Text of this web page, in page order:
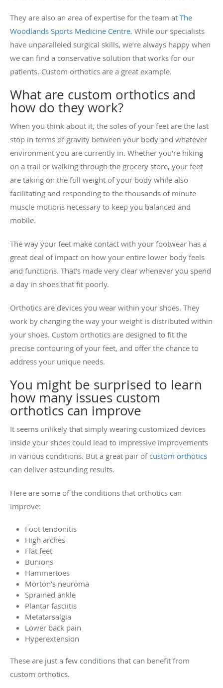
They are also an area of expertise for the team at The
Woodlands Sports Medicine Centre. While our specialists
have unparalleled surgical skills, we’re always happy when
we can find a conservative solution that works for our
patients. Custom orthotics are a great example.
What are custom orthotics and
how do they work?
When you think about it, the soles of your feet are the last
stop in terms of gravity between your body and whatever
environment you are currently in. Whether you’re hiking
on a trail or walking through the grocery store, your feet
are taking on the full weight of your body while also
facilitating and responding to the thousands of minute
muscle motions necessary to keep you balanced and
mobile.
The way your feet make contact with your footwear has a
great deal of impact on how your entire lower body feels
and functions. That’s made very clear whenever you spend
a day in shoes that fit poorly.
Orthotics are devices you wear within your shoes. They
work by changing the way your weight is distributed within
your shoes. Custom orthotics are designed to fit the
precise contouring of your feet, and offer the chance to
address your unique needs.
You might be surprised to learn
how many issues custom
orthotics can improve
It seems unlikely that simply wearing customized devices
inside your shoes could lead to impressive improvements
in various conditions. But a great pair of custom orthotics
can deliver astounding results.
Here are some of the conditions that orthotics can
improve:
Foot tendonitis
High arches
Flat feet
Bunions
Hammertoes
Morton’s neuroma
Sprained ankle
Plantar fasciitis
Metatarsalgia
Lower back pain
Hyperextension
These are just a few conditions that can benefit from
custom orthotics.